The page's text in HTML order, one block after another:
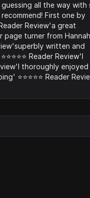
all the way with
recommend! First one by
Review'a great
page turner from
written and
Reader Review'I
thoroughly enjoyed
⭐️⭐️⭐️⭐️⭐️ Reader